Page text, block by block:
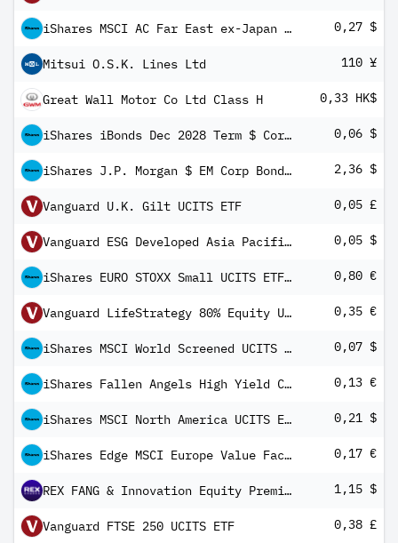
iShares MSCI AC Far East ex-Japan UCITS ETF USD (Dist) 0,27 $
Mitsui O.S.K. Lines Ltd 110 ¥
Great Wall Motor Co Ltd Class H 0,33 HK$
iShares iBonds Dec 2028 Term $ Corp UCITS ETF USD Inc 0,06 $
iShares J.P. Morgan $ EM Corp Bond UCITS ETF USD (Dist) 2,36 $
Vanguard U.K. Gilt UCITS ETF 0,05 £
Vanguard ESG Developed Asia Pacific All Cap UCITS ETF USD Income 0,05 $
iShares EURO STOXX Small UCITS ETF EUR (Dist) 0,80 €
Vanguard LifeStrategy 80% Equity UCITS ETF (EUR) Distributing 0,35 €
iShares MSCI World Screened UCITS ETF USD (Dist) 0,07 $
iShares Fallen Angels High Yield Corporate Bond UCITS ETF EUR Hedged (Dist) 0,13 €
iShares MSCI North America UCITS ETF USD (Dist) 0,21 $
iShares Edge MSCI Europe Value Factor UCITS ETF EUR (Dist) 0,17 €
REX FANG & Innovation Equity Premium Income ETF 1,15 $
Vanguard FTSE 250 UCITS ETF 0,38 £